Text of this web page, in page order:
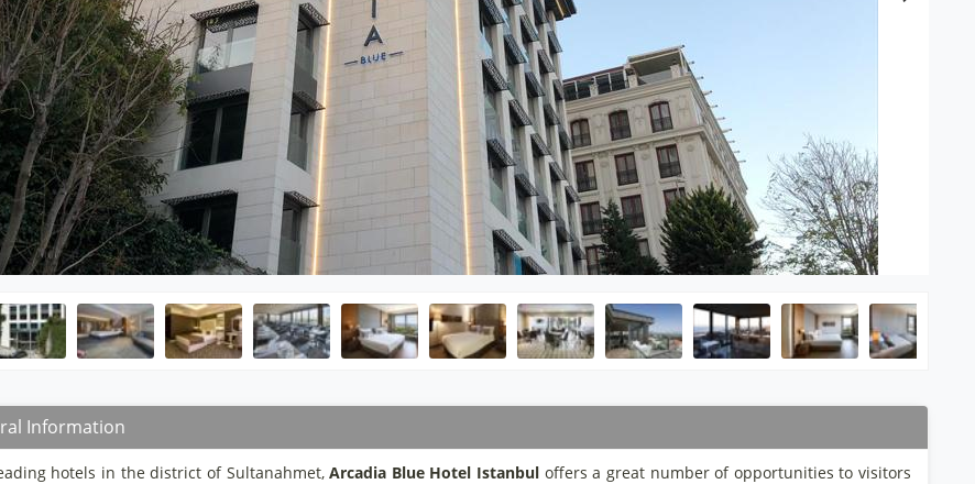
Information
hotels in the district of Sultanahmet,Arcadia Blue Hotel Istanbul offers a great number of opportunities to visitors